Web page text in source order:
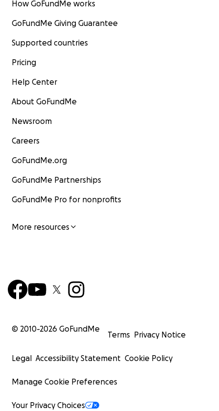
How GoFundMe works
GoFundMe Giving Guarantee
Supported countries
Pricing
Help Center
About GoFundMe
Newsroom
Careers
GoFundMe.org
GoFundMe Partnerships
GoFundMe Pro for nonprofits
More resources
© 2010-2026 GoFundMe
Terms Privacy Notice
Legal Accessibility Statement Cookie Policy
Manage Cookie Preferences
Your Privacy Choices